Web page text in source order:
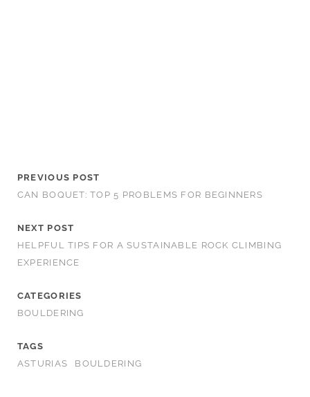
PREVIOUS POST
CAN BOQUET: TOP 5 PROBLEMS FOR BEGINNERS
NEXT POST
HELPFUL TIPS FOR A SUSTAINABLE ROCK CLIMBING
EXPERIENCE
CATEGORIES
BOULDERING
TAGS
ASTURIAS
BOULDERING